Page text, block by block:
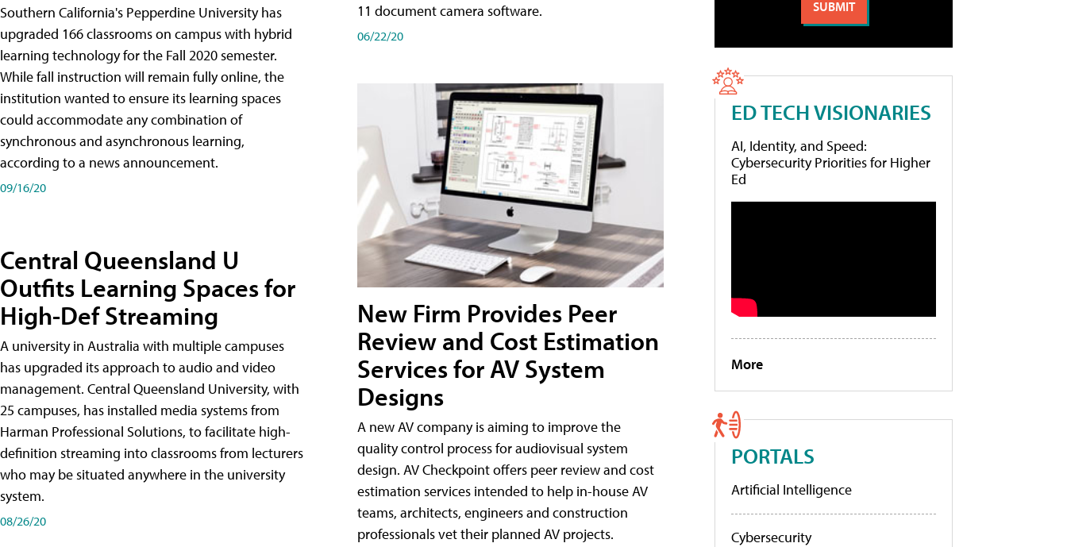
Southern California's Pepperdine University has
upgraded 166 classrooms on campus with hybrid
learning technology for the Fall 2020 semester.
While fall instruction will remain fully online, the
institution wanted to ensure its learning spaces
could accommodate any combination of
synchronous and asynchronous learning,
according to a news announcement.
09/16/20
Central Queensland U
Outfits Learning Spaces for
High-Def Streaming
A university in Australia with multiple campuses
has upgraded its approach to audio and video
management. Central Queensland University, with
25 campuses, has installed media systems from
Harman Professional Solutions, to facilitate high-
definition streaming into classrooms from lecturers
who may be situated anywhere in the university
system.
08/26/20
11 document camera software.
06/22/20
New Firm Provides Peer
Review and Cost Estimation
Services for AV System
Designs
A new AV company is aiming to improve the
quality control process for audiovisual system
design. AV Checkpoint offers peer review and cost
estimation services intended to help in-house AV
teams, architects, engineers and construction
professionals vet their planned AV projects.
ED TECH VISIONARIES
AI, Identity, and Speed:
Cybersecurity Priorities for Higher
Ed
More
PORTALS
Artificial Intelligence
Cybersecurity